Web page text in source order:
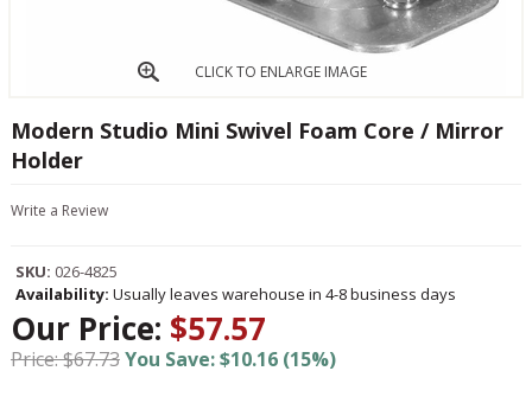
CLICK TO ENLARGE IMAGE
Modern Studio Mini Swivel Foam Core / Mirror
Holder
Write a Review
SKU: 026-4825
Availability: Usually leaves warehouse in 4-8 business days
Our Price: $57.57
Price: $67.73You Save: $10.16 (15%)